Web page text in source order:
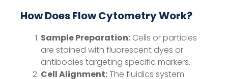
How Does Flow Cytometry Work?
Sample Preparation: Cells or particles
are stained with fluorescent dyes or
antibodies targeting specific markers.
Cell Alignment:The fluidics system